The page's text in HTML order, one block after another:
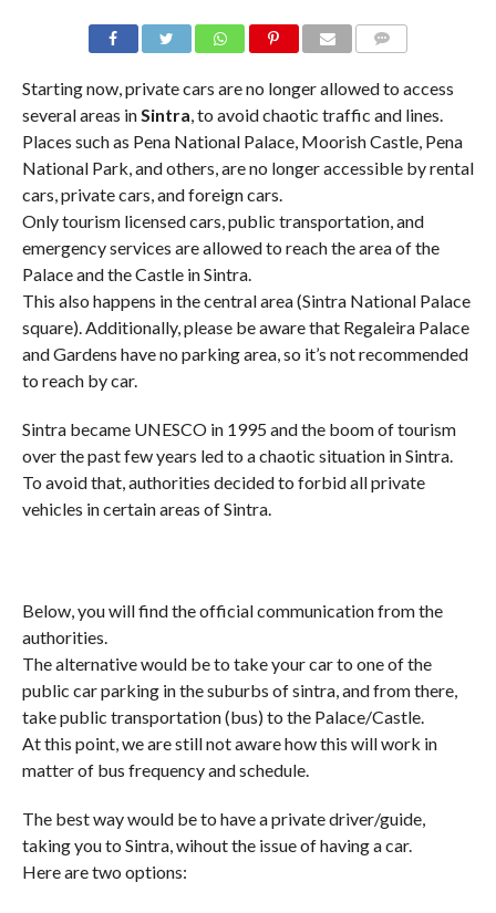
Starting now, private cars are no longer allowed to access
several areas in Sintra , to avoid chaotic traffic and lines.
Places such as Pena National Palace, Moorish Castle, Pena
National Park, and others, are no longer accessible by rental
cars, private cars, and foreign cars.
Only tourism licensed cars, public transportation, and
emergency services are allowed to reach the area of the
Palace and the Castle in Sintra.
This also happens in the central area (Sintra National Palace
square). Additionally, please be aware that Regaleira Palace
and Gardens have no parking area, so it’s not recommended
to reach by car.
Sintra became UNESCO in 1995 and the boom of tourism
over the past few years led to a chaotic situation in Sintra.
To avoid that, authorities decided to forbid all private
vehicles in certain areas of Sintra.
Below, you will find the official communication from the
authorities.
The alternative would be to take your car to one of the
public car parking in the suburbs of sintra, and from there,
take public transportation (bus) to the Palace/Castle.
At this point, we are still not aware how this will work in
matter of bus frequency and schedule.
The best way would be to have a private driver/guide,
taking you to Sintra, wihout the issue of having a car.
Here are two options: